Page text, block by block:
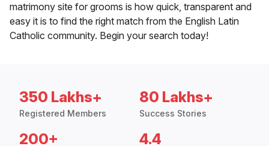
matrimony site for grooms is how quick, transparent and
easy it is to find the right match from the English Latin
Catholic community. Begin your search today!
350 Lakhs+
Registered Members
80 Lakhs+
Success Stories
200+ 4.4